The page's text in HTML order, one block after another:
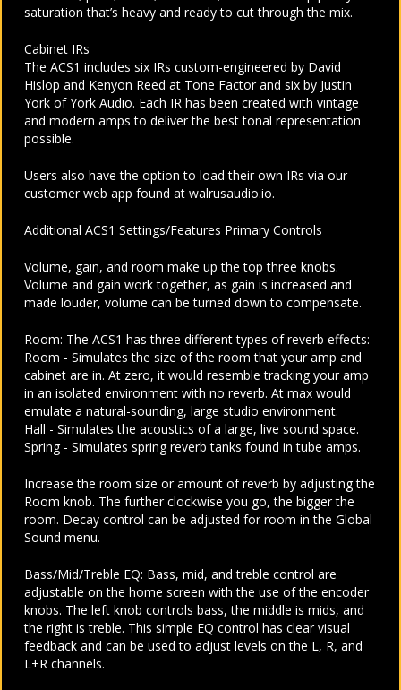
saturation that’s heavy and ready to cut through the mix.
Cabinet IRs
The ACS1 includes six IRs custom-engineered by David
Hislop and Kenyon Reed at Tone Factor and six by Justin
York of York Audio. Each IR has been created with vintage
and modern amps to deliver the best tonal representation
possible.
Users also have the option to load their own IRs via our
customer web app found at walrusaudio.io.
Additional ACS1 Settings/Features Primary Controls
Volume, gain, and room make up the top three knobs.
Volume and gain work together, as gain is increased and
made louder, volume can be turned down to compensate.
Room: The ACS1 has three different types of reverb effects:
Room - Simulates the size of the room that your amp and
cabinet are in. At zero, it would resemble tracking your amp
in an isolated environment with no reverb. At max would
emulate a natural-sounding, large studio environment.
Hall - Simulates the acoustics of a large, live sound space.
Spring - Simulates spring reverb tanks found in tube amps.
Increase the room size or amount of reverb by adjusting the
Room knob. The further clockwise you go, the bigger the
room. Decay control can be adjusted for room in the Global
Sound menu.
Bass/Mid/Treble EQ: Bass, mid, and treble control are
adjustable on the home screen with the use of the encoder
knobs. The left knob controls bass, the middle is mids, and
the right is treble. This simple EQ control has clear visual
feedback and can be used to adjust levels on the L, R, and
L+R channels.